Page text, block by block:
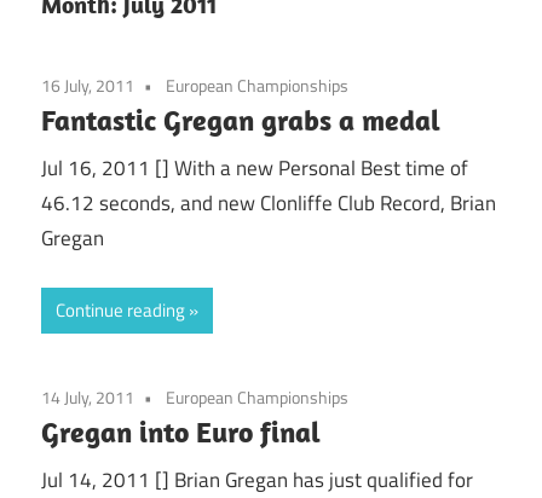
16 July, 2011 European Championships
Fantastic Gregan grabs a medal
Jul 16, 2011 [] With a new Personal Best time of
46.12 seconds, and new Clonliffe Club Record, Brian
Gregan
Continue reading
14 July, 2011 European Championships
Gregan into Euro final
Jul 14, 2011 [] Brian Gregan has just qualified for